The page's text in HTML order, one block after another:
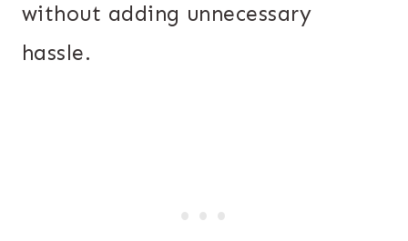
without adding unnecessary
hassle.